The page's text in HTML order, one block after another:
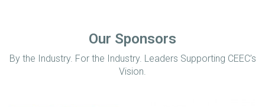
Our Sponsors
By the Industry. For the Industry. Leaders Supporting CEEC’s
Vision.